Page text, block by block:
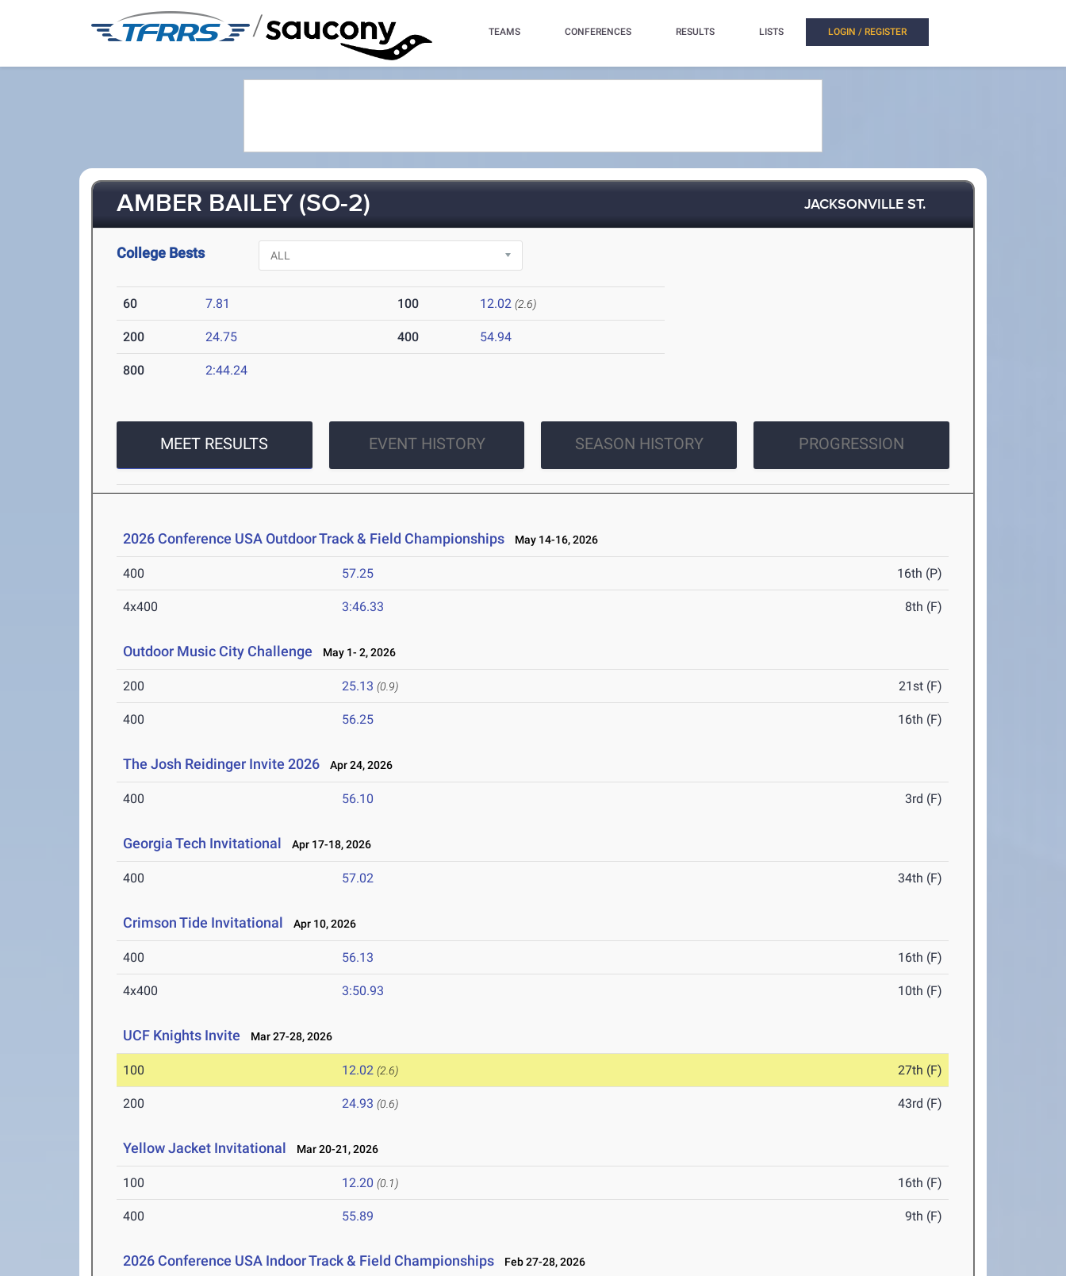
/ TEAMS CONFERENCES RESULTS LISTS LOGIN / REGISTER
AMBER BAILEY (SO-2) JACKSONVILLE ST.
College Bests
60 7.81 100 12.02 (2.6)
200 24.75 400 54.94
800 2:44.24
MEET RESULTS EVENT HISTORY SEASON HISTORY PROGRESSION
2026 Conference USA Outdoor Track & Field Championships May 14-16, 2026
400 57.25 16th (P)
4x400 3:46.33 8th (F)
Outdoor Music City Challenge May 1- 2, 2026
200 25.13 (0.9) 21st (F)
400 56.25 16th (F)
The Josh Reidinger Invite 2026 Apr 24, 2026
400 56.10 3rd (F)
Georgia Tech Invitational Apr 17-18, 2026
400 57.02 34th (F)
Crimson Tide Invitational Apr 10, 2026
400 56.13 16th (F)
4x400 3:50.93 10th (F)
UCF Knights Invite Mar 27-28, 2026
100 12.02 (2.6) 27th (F)
200 24.93 (0.6) 43rd (F)
Yellow Jacket Invitational Mar 20-21, 2026
100 12.20 (0.1) 16th (F)
400 55.89 9th (F)
2026 Conference USA Indoor Track & Field Championships Feb 27-28, 2026